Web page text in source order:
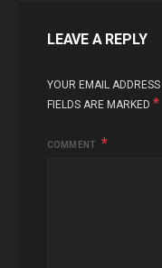
LEAVE A REPLY
YOUR EMAIL
FIELDS ARE MARKED *
COMMENT